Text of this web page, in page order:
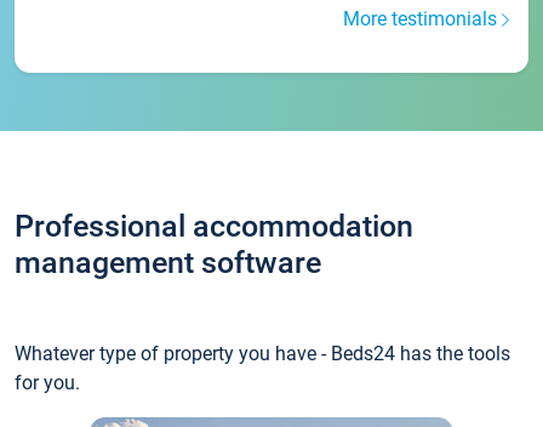
More testimonials
Professional accommodation
management software
Whatever type of property you have - Beds24 has the tools
for you.